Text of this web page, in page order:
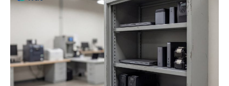
Ion
the
Workplace:
Safe